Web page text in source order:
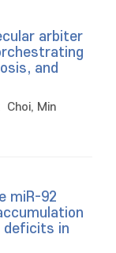
arbiter
and
Choi, Min
miR-92
deficits in